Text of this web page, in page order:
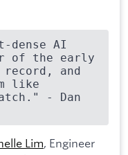
dense AI
of the early
and
like
- Dan
Lim, Engineer